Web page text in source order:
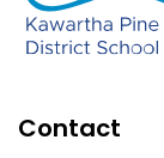
Contact